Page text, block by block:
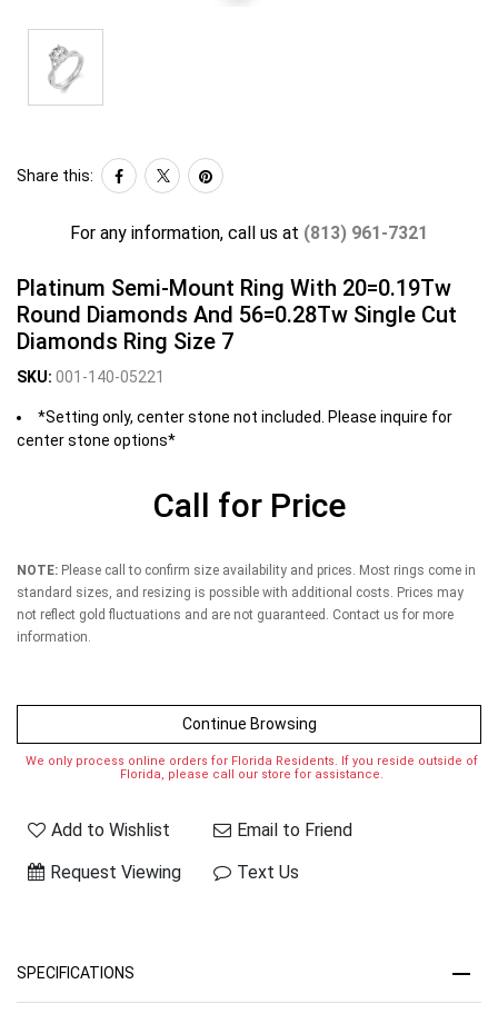
Share this:
For any information, call us at (813) 961-7321
Platinum Semi-Mount Ring With 20=0.19Tw
Round Diamonds And 56=0.28Tw Single Cut
Diamonds Ring Size 7
SKU: 001-140-05221
*Setting only, center stone not included. Please inquire for
center stone options*
Call for Price
NOTE: Please call to confirm size availability and prices. Most rings come in
standard sizes, and resizing is possible with additional costs. Prices may
not reflect gold fluctuations and are not guaranteed. Contact us for more
information.
Continue Browsing
We only process online orders for Florida Residents. If you reside outside of
Florida, please call our store for assistance.
Add to Wishlist
Email to Friend
Request Viewing
Text Us
SPECIFICATIONS